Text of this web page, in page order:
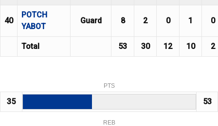
40
POTCH
YABOT
Guard 8 2 0 1 0
Total 53 30 12 10 2
PTS
35 53
REB